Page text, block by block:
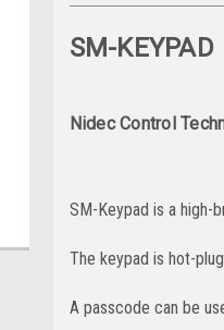
SM-KEYPAD
Nidec Control
SM-Keypad is a high-
The keypad is hot-
A passcode can be